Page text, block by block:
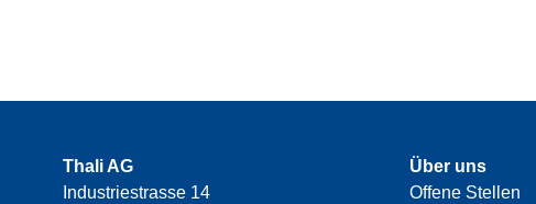
Thali AG
Industriestrasse 14
Über uns
Offene Stellen